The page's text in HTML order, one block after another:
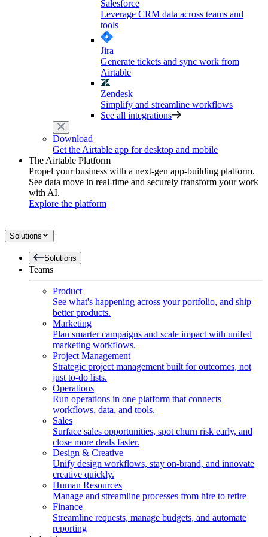
Salesforce
Leverage CRM data across teams and
tools
Jira
Generate tickets and sync work from
Airtable
Zendesk
Simplify and streamline workflows
See all integrations
Download
Get the Airtable app for desktop and mobile
The Airtable Platform
Propel your business with a next-gen app-building platform.
See data move in real-time and securely transform your work
with AI.
Explore the platform
Solutions
Solutions
Teams
Product
See what's happening across your portfolio, and ship
better products.
Marketing
Plan smarter campaigns and scale impact with unifed
marketing workflows.
Project Management
Strategic project management built for outcomes, not
just to-do lists.
Operations
Run operations in one platform that connects
workflows, data, and tools.
Sales
Surface sales opportunities, spot churn risk early, and
close more deals faster.
Design & Creative
Unify design workflows, stay on-brand, and innovate
creative quickly.
Human Resources
Manage and streamline processes from hire to retire
Finance
Streamline requests, manage budgets, and automate
reporting